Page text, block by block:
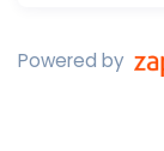
Powered by